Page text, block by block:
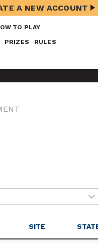
TO PLAY
PRIZES RULES
A NEW ACCOUNT
SITE